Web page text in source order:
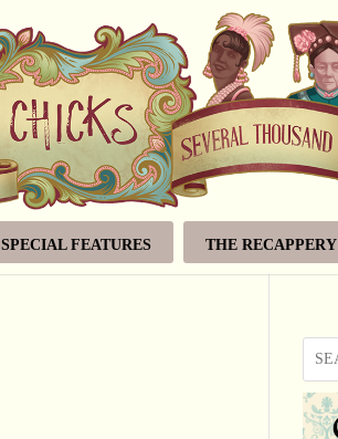
SPECIAL FEATURES THE RECAPPERY